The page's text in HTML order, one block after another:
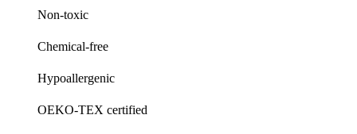
Non-toxic
Chemical-free
Hypoallergenic
OEKO-TEX certified